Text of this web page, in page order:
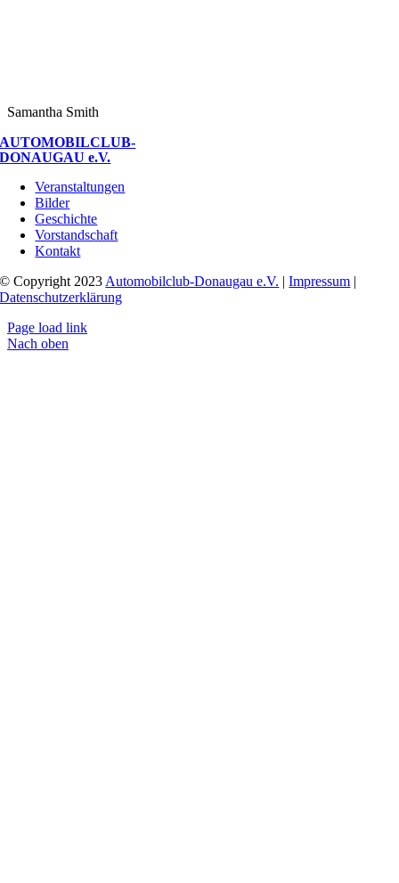
Samantha Smith
AUTOMOBILCLUB-
DONAUGAU e.V.
Veranstaltungen
Bilder
Geschichte
Vorstandschaft
Kontakt
© Copyright 2023 Automobilclub-Donaugau e.V. |Impressum |
Datenschutzerklärung
Page load link
Nach oben